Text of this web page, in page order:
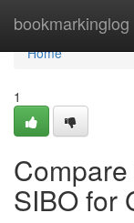
bookmarkinglog
Home
Home
1
SIBO for